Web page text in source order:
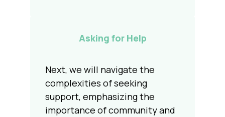
Asking for Help
Next, we will navigate the
complexities of seeking
support, emphasizing the
importance of community and